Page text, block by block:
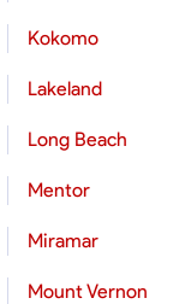
Kokomo
Lakeland
Long Beach
Mentor
Miramar
Mount Vernon